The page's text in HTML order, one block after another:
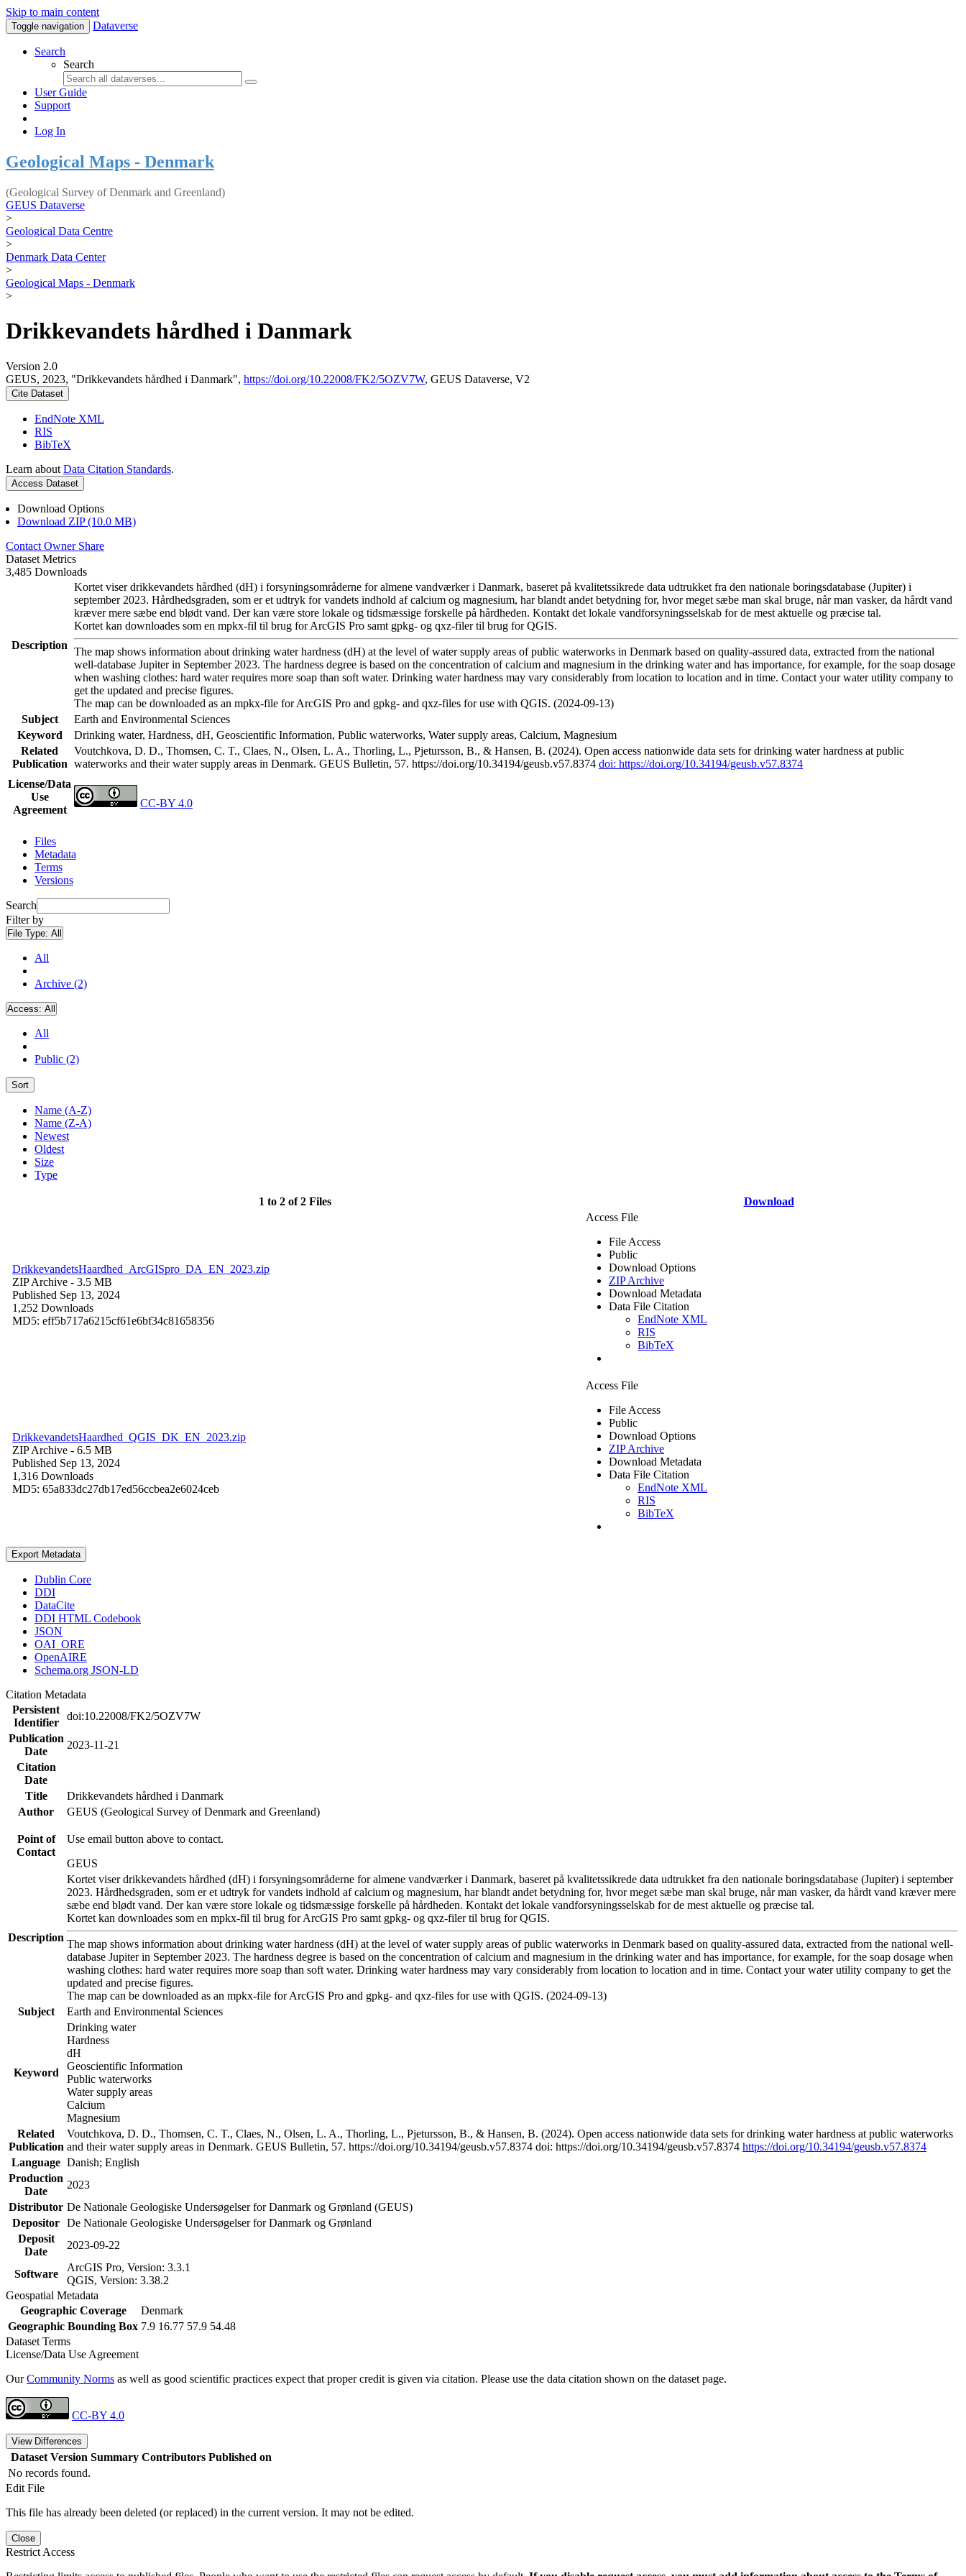
Skip to main content
Toggle navigation Dataverse
Search
Search
User Guide
Support
Log In
Geological Maps - Denmark
(Geological Survey of Denmark and Greenland)
GEUS Dataverse
>
Geological Data Centre
>
Denmark Data Center
>
Geological Maps - Denmark
>
Drikkevandets hårdhed i Danmark
Version 2.0
GEUS, 2023, "Drikkevandets hårdhed i Danmark", https://doi.org/10.22008/FK2/5OZV7W, GEUS Dataverse, V2
Cite Dataset
EndNote XML
RIS
BibTeX
Learn about Data Citation Standards.
Access Dataset
Download Options
Download ZIP (10.0 MB)
Contact Owner Share
Dataset Metrics
3,485 Downloads
Description
Kortet viser drikkevandets hårdhed (dH) i forsyningsområderne for almene vandværker i Danmark, baseret på kvalitetssikrede data udtrukket fra den nationale boringsdatabase (Jupiter) i
september 2023. Hårdhedsgraden, som er et udtryk for vandets indhold af calcium og magnesium, har blandt andet betydning for, hvor meget sæbe man skal bruge, når man vasker, da hårdt vand
kræver mere sæbe end blødt vand. Der kan være store lokale og tidsmæssige forskelle på hårdheden. Kontakt det lokale vandforsyningsselskab for de mest aktuelle og præcise tal.
Kortet kan downloades som en mpkx-fil til brug for ArcGIS Pro samt gpkg- og qxz-filer til brug for QGIS.
The map shows information about drinking water hardness (dH) at the level of water supply areas of public waterworks in Denmark based on quality-assured data, extracted from the national
well-database Jupiter in September 2023. The hardness degree is based on the concentration of calcium and magnesium in the drinking water and has importance, for example, for the soap dosage
when washing clothes: hard water requires more soap than soft water. Drinking water hardness may vary considerably from location to location and in time. Contact your water utility company to
get the updated and precise figures.
The map can be downloaded as an mpkx-file for ArcGIS Pro and gpkg- and qxz-files for use with QGIS. (2024-09-13)
Subject
Earth and Environmental Sciences
Keyword
Drinking water, Hardness, dH, Geoscientific Information, Public waterworks, Water supply areas, Calcium, Magnesium
Related
Publication
Voutchkova, D. D., Thomsen, C. T., Claes, N., Olsen, L. A., Thorling, L., Pjetursson, B., & Hansen, B. (2024). Open access nationwide data sets for drinking water hardness at public
waterworks and their water supply areas in Denmark. GEUS Bulletin, 57. https://doi.org/10.34194/geusb.v57.8374 doi: https://doi.org/10.34194/geusb.v57.8374
License/Data
Use
Agreement
CC-BY 4.0
Files
Metadata
Terms
Versions
Search
Filter by
File Type: All
All
Archive (2)
Access: All
All
Public (2)
Sort
Name (A-Z)
Name (Z-A)
Newest
Oldest
Size
Type
1 to 2 of 2 Files Download
DrikkevandetsHaardhed_ArcGISpro_DA_EN_2023.zip
ZIP Archive - 3.5 MB
Published Sep 13, 2024
1,252 Downloads
MD5: eff5b717a6215cf61e6bf34c81658356
Access File
File Access
Public
Download Options
ZIP Archive
Download Metadata
Data File Citation
EndNote XML
RIS
BibTeX
DrikkevandetsHaardhed_QGIS_DK_EN_2023.zip
ZIP Archive - 6.5 MB
Published Sep 13, 2024
1,316 Downloads
MD5: 65a833dc27db17ed56ccbea2e6024ceb
Access File
File Access
Public
Download Options
ZIP Archive
Download Metadata
Data File Citation
EndNote XML
RIS
BibTeX
Export Metadata
Dublin Core
DDI
DataCite
DDI HTML Codebook
JSON
OAI_ORE
OpenAIRE
Schema.org JSON-LD
Citation Metadata
Persistent
Identifier
doi:10.22008/FK2/5OZV7W
Publication
Date
2023-11-21
Citation
Date
Title
Drikkevandets hårdhed i Danmark
Author
GEUS (Geological Survey of Denmark and Greenland)
Point of
Contact
Use email button above to contact.
GEUS
Description
Kortet viser drikkevandets hårdhed (dH) i forsyningsområderne for almene vandværker i Danmark, baseret på kvalitetssikrede data udtrukket fra den nationale boringsdatabase (Jupiter) i september
2023. Hårdhedsgraden, som er et udtryk for vandets indhold af calcium og magnesium, har blandt andet betydning for, hvor meget sæbe man skal bruge, når man vasker, da hårdt vand kræver mere
sæbe end blødt vand. Der kan være store lokale og tidsmæssige forskelle på hårdheden. Kontakt det lokale vandforsyningsselskab for de mest aktuelle og præcise tal.
Kortet kan downloades som en mpkx-fil til brug for ArcGIS Pro samt gpkg- og qxz-filer til brug for QGIS.
The map shows information about drinking water hardness (dH) at the level of water supply areas of public waterworks in Denmark based on quality-assured data, extracted from the national well-
database Jupiter in September 2023. The hardness degree is based on the concentration of calcium and magnesium in the drinking water and has importance, for example, for the soap dosage when
washing clothes: hard water requires more soap than soft water. Drinking water hardness may vary considerably from location to location and in time. Contact your water utility company to get the
updated and precise figures.
The map can be downloaded as an mpkx-file for ArcGIS Pro and gpkg- and qxz-files for use with QGIS. (2024-09-13)
Subject
Earth and Environmental Sciences
Keyword
Drinking water
Hardness
dH
Geoscientific Information
Public waterworks
Water supply areas
Calcium
Magnesium
Related
Publication
Voutchkova, D. D., Thomsen, C. T., Claes, N., Olsen, L. A., Thorling, L., Pjetursson, B., & Hansen, B. (2024). Open access nationwide data sets for drinking water hardness at public waterworks
and their water supply areas in Denmark. GEUS Bulletin, 57. https://doi.org/10.34194/geusb.v57.8374 doi: https://doi.org/10.34194/geusb.v57.8374 https://doi.org/10.34194/geusb.v57.8374
Language Danish; English
Production
Date
2023
Distributor De Nationale Geologiske Undersøgelser for Danmark og Grønland (GEUS)
Depositor De Nationale Geologiske Undersøgelser for Danmark og Grønland
Deposit
Date
2023-09-22
Software
ArcGIS Pro, Version: 3.3.1
QGIS, Version: 3.38.2
Geospatial Metadata
Geographic Coverage
Denmark
Geographic Bounding Box 7.9 16.77 57.9 54.48
Dataset Terms
License/Data Use Agreement
OurCommunity Norms as well as good scientific practices expect that proper credit is given via citation. Please use the data citation shown on the dataset page.
CC-BY 4.0
View Differences
Dataset Version Summary Contributors Published on
No records found.
Edit File
This file has already been deleted (or replaced) in the current version. It may not be edited.
Close
Restrict Access